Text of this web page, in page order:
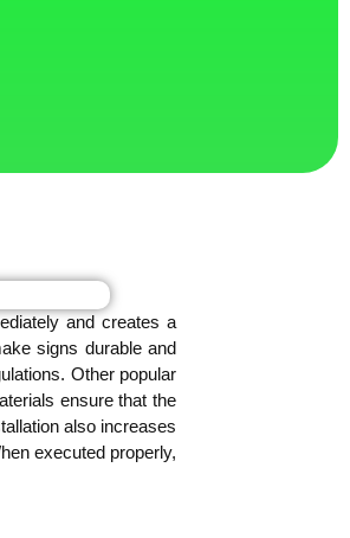
and creates a
signs durable and
Other popular
ensure that the
also increases
executed properly,